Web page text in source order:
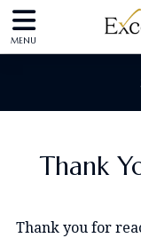
MENU
Destination
Thank
Thank you for